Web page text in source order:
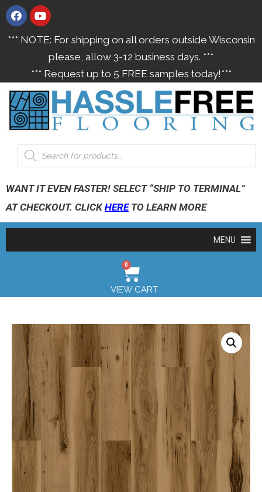
*** NOTE: For shipping on all orders outside Wisconsin
please, allow 3-12 business days. ***
*** Request up to 5 FREE samples today!***
WANT IT EVEN FASTER! SELECT “SHIP TO TERMINAL”
AT CHECKOUT. CLICKHERETO LEARN MORE
MENU
0
VIEW CART